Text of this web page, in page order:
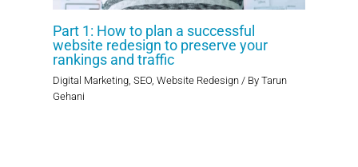
Part 1: How to plan a successful
website redesign to preserve your
rankings and traffic
Digital Marketing, SEO, Website Redesign/ By Tarun
Gehani